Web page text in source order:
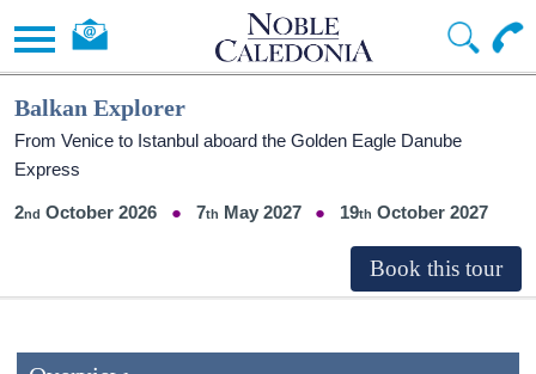
Balkan Explorer
From Venice to Istanbul aboard the Golden Eagle Danube
Express
2 October 2026 7 May 2027 19 October 2027